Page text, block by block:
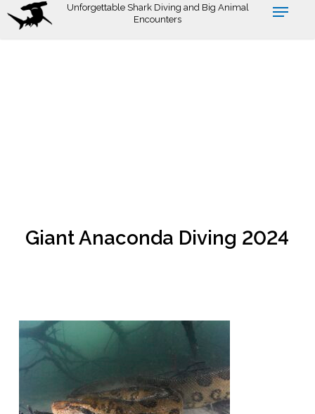
Skip
Unforgettable Shark Diving and Big Animal
Encounters
Giant Anaconda Diving 2024